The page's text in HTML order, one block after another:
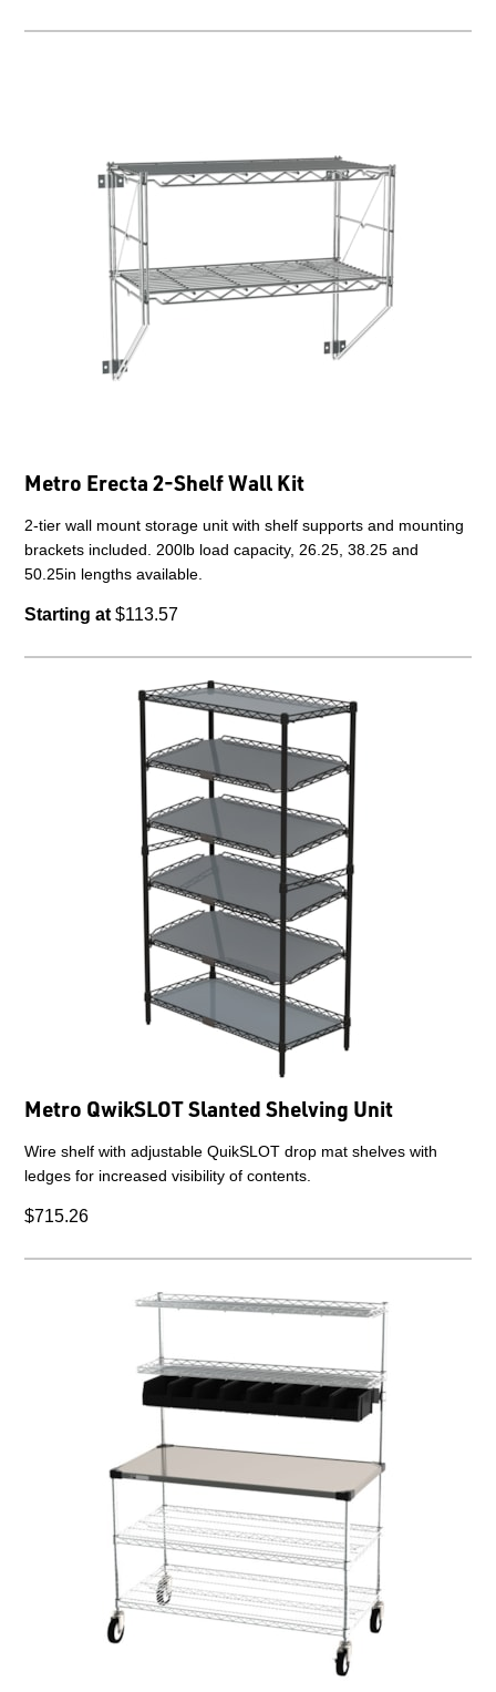
Metro Erecta 2-Shelf Wall Kit
2-tier wall mount storage unit with shelf supports and mounting
brackets included. 200lb load capacity, 26.25, 38.25 and
50.25in lengths available.
Starting at $113.57
Metro QwikSLOT Slanted Shelving Unit
Wire shelf with adjustable QuikSLOT drop mat shelves with
ledges for increased visibility of contents.
$715.26